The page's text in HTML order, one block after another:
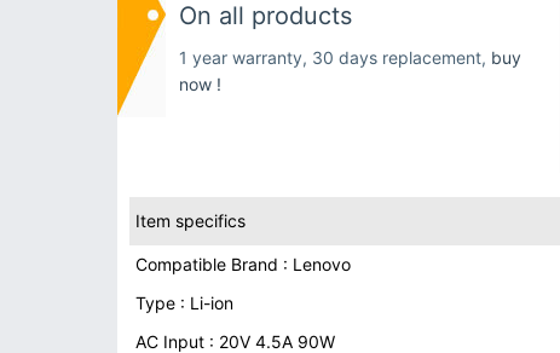
On all products
1 year warranty, 30 days replacement, buy
now !
Item specifics
Compatible Brand : Lenovo
Type : Li-ion
AC Input : 20V 4.5A 90W